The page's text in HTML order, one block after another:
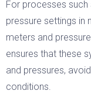
For processes
pressure settings in
meters and
ensures that these
and pressures,
conditions.